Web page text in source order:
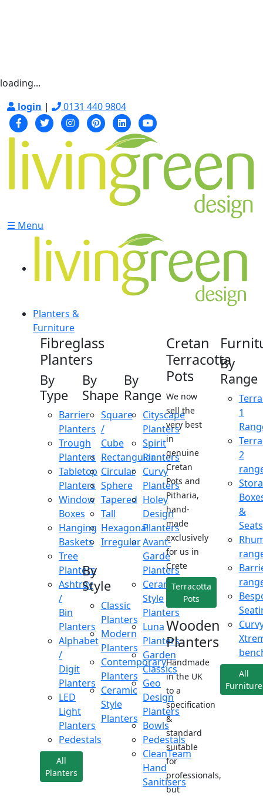
loading...
login | 0131 440 9804
☰ Menu
Planters &
Furniture
Fibreglass
Planters
By
Type
Barrier
Planters
Trough
Planters
Tabletop
Planters
Window
Boxes
Hanging
Baskets
Tree
Planters
Ashtray
/
Bin
Planters
Alphabet
/
Digit
Planters
LED
Light
Planters
Pedestals
All
Planters
By
Shape
Square
/
Cube
Rectangular
Circular
Sphere
Tapered
Tall
Hexagonal
Irregular
By
Style
Classic
Planters
Modern
Planters
Contemporary
Planters
Ceramic
Style
Planters
By
Range
Cityscape
Planters
Spirit
Planters
Curvy
Planters
Holey
Design
Planters
Avant-
Garde
Planters
Ceramic
Style
Planters
Luna
Planters
Garden
Classics
Geo
Design
Planters
Bowls
Pedestals
CleanTeam
Hand
Sanitisers
Cretan
Terracotta
Pots
We now
sell the
very best
in
genuine
Cretan
Pots and
Pitharia,
hand-
made
exclusively
for us in
Crete
Terracotta
Pots
Wooden
Planters
Handmade
in the UK
to a
specification
&
standard
suitable
for
professionals,
but
By
Range
1
2
&
Seats
All
Furniture